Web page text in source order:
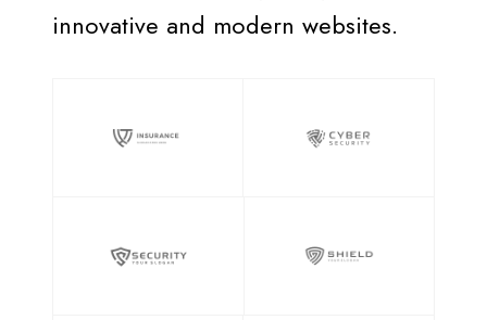
innovative and modern websites.